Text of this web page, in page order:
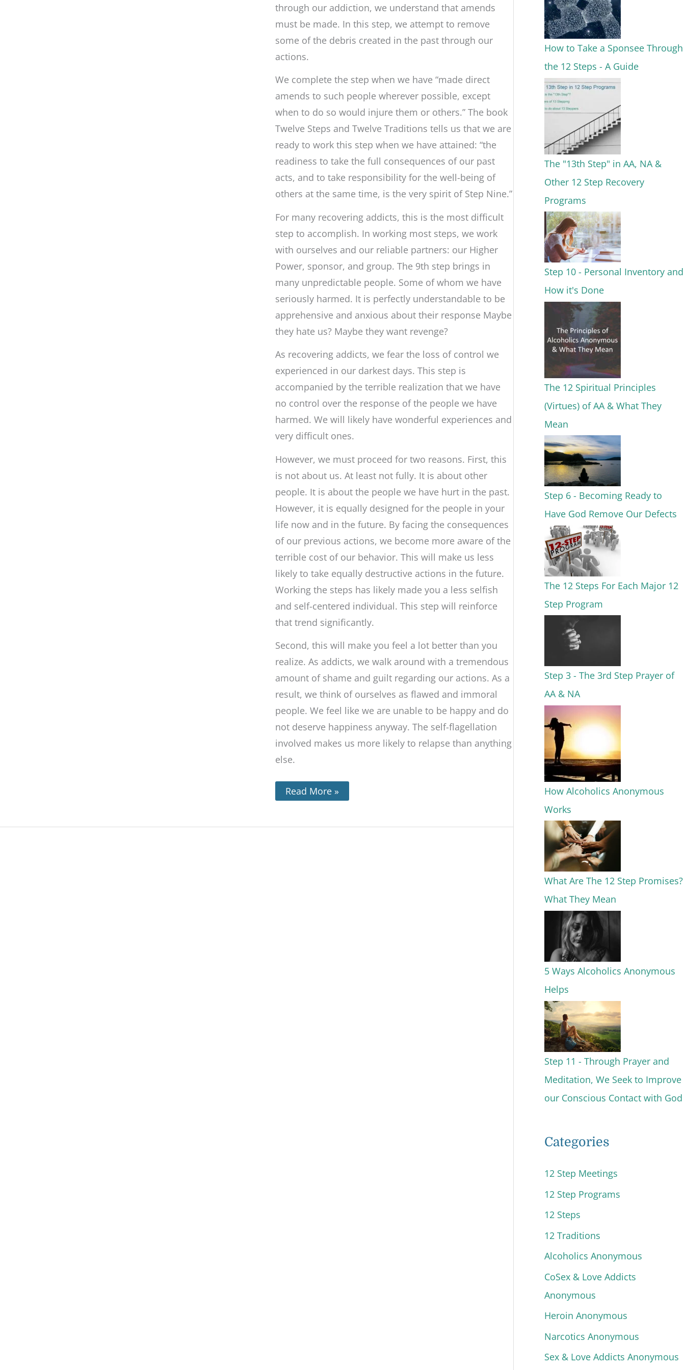
through our addiction, we understand that amends
must be made. In this step, we attempt to remove
some of the debris created in the past through our
actions.
We complete the step when we have “made direct
amends to such people wherever possible, except
when to do so would injure them or others.” The book
Twelve Steps and Twelve Traditions tells us that we are
ready to work this step when we have attained: “the
readiness to take the full consequences of our past
acts, and to take responsibility for the well-being of
others at the same time, is the very spirit of Step Nine.”
For many recovering addicts, this is the most difficult
step to accomplish. In working most steps, we work
with ourselves and our reliable partners: our Higher
Power, sponsor, and group. The 9th step brings in
many unpredictable people. Some of whom we have
seriously harmed. It is perfectly understandable to be
apprehensive and anxious about their response Maybe
they hate us? Maybe they want revenge?
As recovering addicts, we fear the loss of control we
experienced in our darkest days. This step is
accompanied by the terrible realization that we have
no control over the response of the people we have
harmed. We will likely have wonderful experiences and
very difficult ones.
However, we must proceed for two reasons. First, this
is not about us. At least not fully. It is about other
people. It is about the people we have hurt in the past.
However, it is equally designed for the people in your
life now and in the future. By facing the consequences
of our previous actions, we become more aware of the
terrible cost of our behavior. This will make us less
likely to take equally destructive actions in the future.
Working the steps has likely made you a less selfish
and self-centered individual. This step will reinforce
that trend significantly.
Second, this will make you feel a lot better than you
realize. As addicts, we walk around with a tremendous
amount of shame and guilt regarding our actions. As a
result, we think of ourselves as flawed and immoral
people. We feel like we are unable to be happy and do
not deserve happiness anyway. The self-flagellation
involved makes us more likely to relapse than anything
else.
Read More »
How to Take a Sponsee Through
the 12 Steps - A Guide
The "13th Step" in AA, NA &
Other 12 Step Recovery
Programs
Step 10 - Personal Inventory and
How it's Done
The 12 Spiritual Principles
(Virtues) of AA & What They
Mean
Step 6 - Becoming Ready to
Have God Remove Our Defects
The 12 Steps For Each Major 12
Step Program
Step 3 - The 3rd Step Prayer of
AA & NA
How Alcoholics Anonymous
Works
What Are The 12 Step Promises?
What They Mean
5 Ways Alcoholics Anonymous
Helps
Step 11 - Through Prayer and
Meditation, We Seek to Improve
our Conscious Contact with God
Categories
12 Step Meetings
12 Step Programs
12 Steps
12 Traditions
Alcoholics Anonymous
CoSex & Love Addicts
Anonymous
Heroin Anonymous
Narcotics Anonymous
Sex & Love Addicts Anonymous